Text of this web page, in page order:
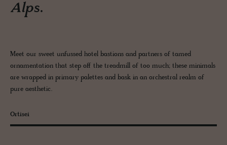
Alps.
Meet our sweet unfussed hotel bastions and partners of tamed
ornamentation that step off the treadmill of too much; these minimals
are wrapped in primary palettes and bask in an orchestral realm of
pure aesthetic.
Ortisei